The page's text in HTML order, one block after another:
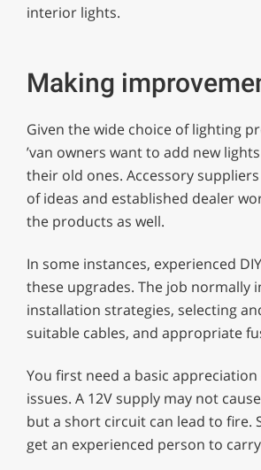
interior lights.
Making
Given the wide choice of lighting
’van owners want to add new
their old ones. Accessory
of ideas and established dealer
the products as well.
In some instances, experienced
these upgrades. The job normally
installation strategies, selecting
suitable cables, and appropriate
You first need a basic
issues. A 12V supply may not
but a short circuit can lead to fire.
get an experienced person to